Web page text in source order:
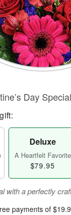
Day
Deluxe
A Heartfelt Favorite
$79.95
with a perfectly
payments of